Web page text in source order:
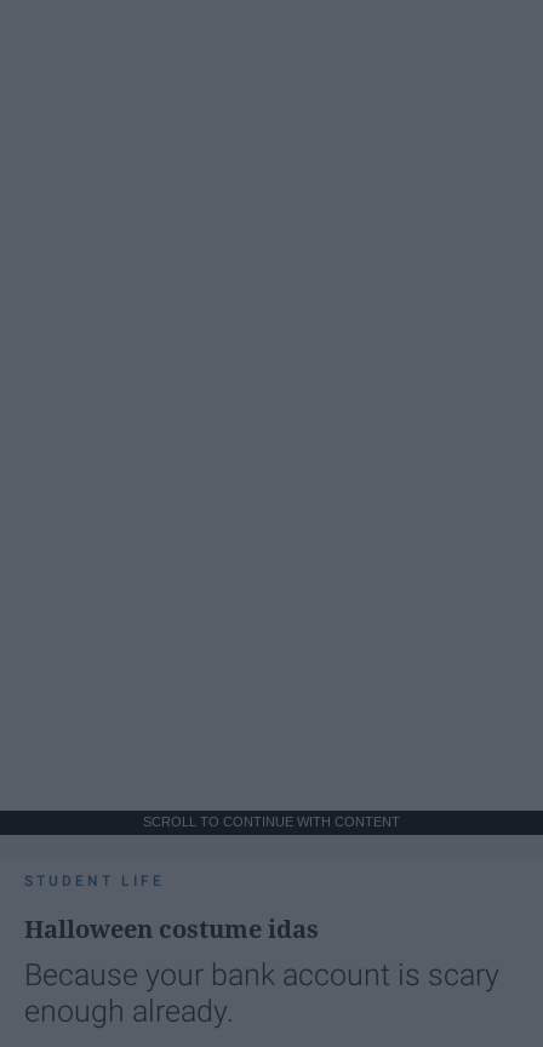
SCROLL TO CONTINUE WITH CONTENT
STUDENT LIFE
Halloween costume idas
Because your bank account is scary
enough already.